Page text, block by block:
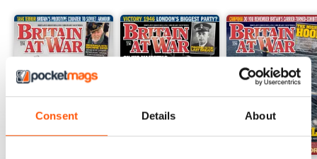
Consent Details About